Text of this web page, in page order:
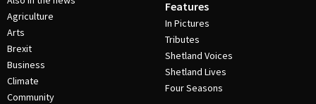
Agriculture
Arts
Brexit
Business
Climate
Community
Features
In Pictures
Tributes
Shetland Voices
Shetland Lives
Four Seasons